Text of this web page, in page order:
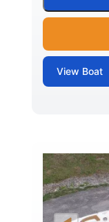
View Boat
Black/
ENGINE
0
FUEL TYPE
Gas